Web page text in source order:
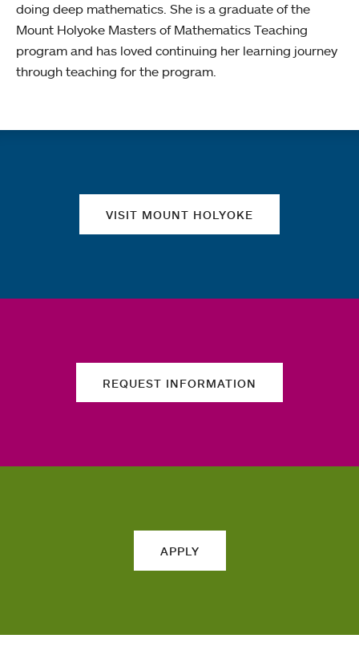
doing deep mathematics. She is a graduate of the
Mount Holyoke Masters of Mathematics Teaching
program and has loved continuing her learning journey
through teaching for the program.
VISIT MOUNT HOLYOKE
REQUEST INFORMATION
APPLY